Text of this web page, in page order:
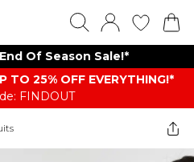
Of Season Sale!*
TO 25% OFF EVERYTHING!*
FINDOUT